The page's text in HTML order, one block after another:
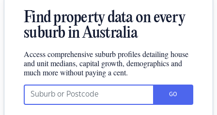
Find property data on every
suburb in Australia
Access comprehensive suburb profiles detailing house
and unit medians, capital growth, demographics and
much more without paying a cent.
GO